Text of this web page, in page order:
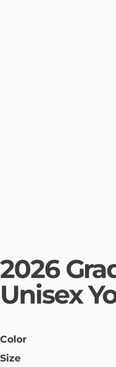
2026
Unisex
Color
Size